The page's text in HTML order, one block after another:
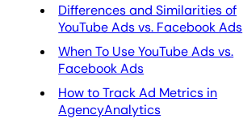
Differences and Similarities of
YouTube Ads vs. Facebook Ads
When To Use YouTube Ads vs.
Facebook Ads
How to Track Ad Metrics in
AgencyAnalytics